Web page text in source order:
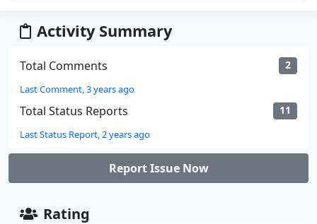
Activity Summary
Total Comments 2
Last Comment, 3 years ago
Total Status Reports 11
Last Status Report, 2 years ago
Report Issue Now
Rating